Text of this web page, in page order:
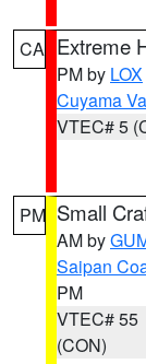
CA Extreme
PM by LOX
Cuyama
VTEC# 5
PM Small
AM by
Saipan
PM
VTEC# 55
(CON)